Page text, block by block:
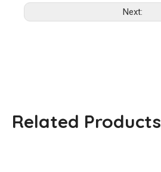
Next:
Related Products